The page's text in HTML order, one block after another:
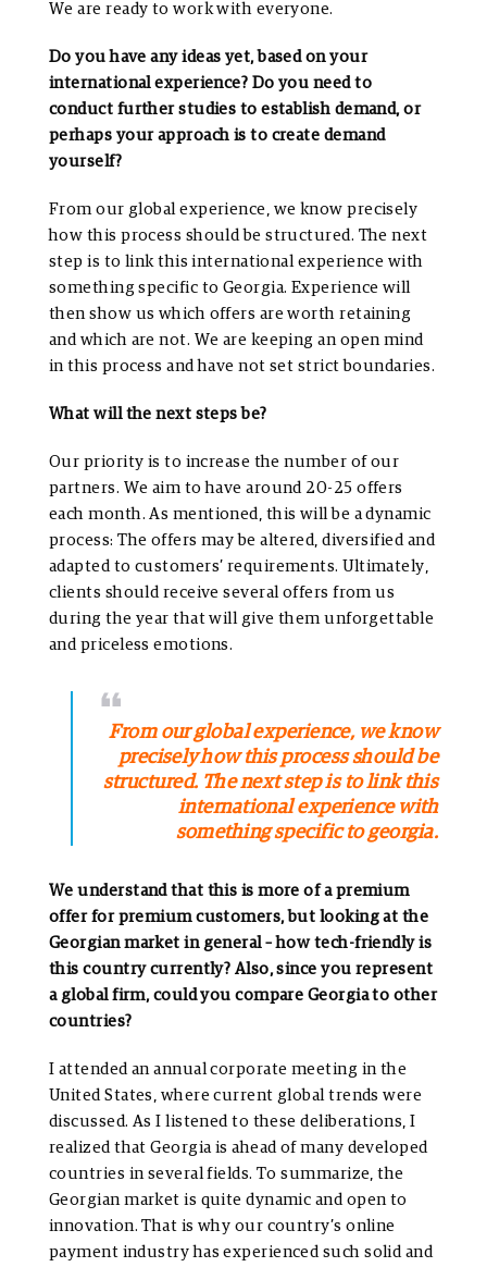
We are ready to work with everyone.
Do you have any ideas yet, based on your
international experience? Do you need to
conduct further studies to establish demand, or
perhaps your approach is to create demand
yourself?
From our global experience, we know precisely
how this process should be structured. The next
step is to link this international experience with
something specific to Georgia. Experience will
then show us which offers are worth retaining
and which are not. We are keeping an open mind
in this process and have not set strict boundaries.
What will the next steps be?
Our priority is to increase the number of our
partners. We aim to have around 20-25 offers
each month. As mentioned, this will be a dynamic
process: The offers may be altered, diversified and
adapted to customers’ requirements. Ultimately,
clients should receive several offers from us
during the year that will give them unforgettable
and priceless emotions.
From our global experience, we know
precisely how this process should be
structured. The next step is to link this
international experience with
something specific to georgia.
We understand that this is more of a premium
offer for premium customers, but looking at the
Georgian market in general – how tech-friendly is
this country currently? Also, since you represent
a global firm, could you compare Georgia to other
countries?
I attended an annual corporate meeting in the
United States, where current global trends were
discussed. As I listened to these deliberations, I
realized that Georgia is ahead of many developed
countries in several fields. To summarize, the
Georgian market is quite dynamic and open to
innovation. That is why our country’s online
payment industry has experienced such solid and